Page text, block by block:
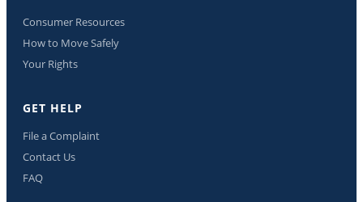
Consumer Resources
How to Move Safely
Your Rights
GET HELP
File a Complaint
Contact Us
FAQ